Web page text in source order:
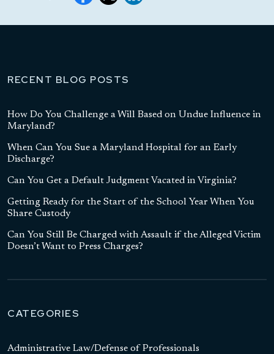
RECENT BLOG POSTS
How Do You Challenge a Will Based on Undue Influence in
Maryland?
When Can You Sue a Maryland Hospital for an Early
Discharge?
Can You Get a Default Judgment Vacated in Virginia?
Getting Ready for the Start of the School Year When You
Share Custody
Can You Still Be Charged with Assault if the Alleged Victim
Doesn’t Want to Press Charges?
CATEGORIES
Administrative Law/Defense of Professionals